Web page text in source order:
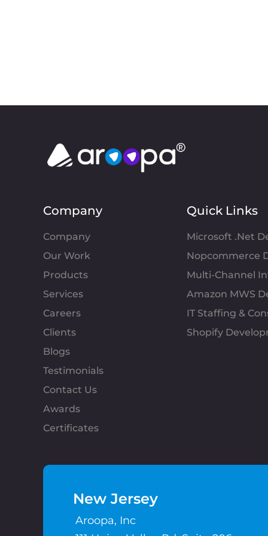
Company
Company
Our Work
Products
Services
Careers
Clients
Blogs
Testimonials
Contact Us
Awards
Certificates
Quick Links
Microsoft .Net
Nopcommerce
Multi-Channel
Amazon MWS
IT Staffing &
Shopify
New Jersey
Aroopa, Inc